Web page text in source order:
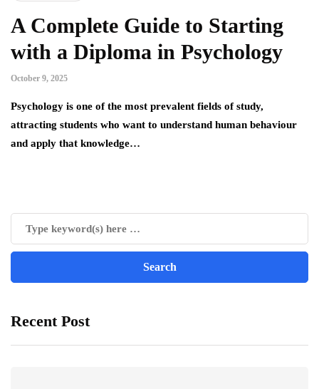
A Complete Guide to Starting
with a Diploma in Psychology
October 9, 2025
Psychology is one of the most prevalent fields of study,
attracting students who want to understand human behaviour
and apply that knowledge…
Recent Post